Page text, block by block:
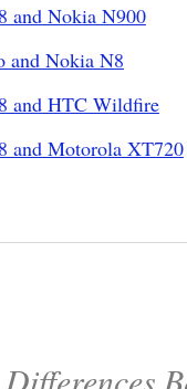
and Nokia N900
and Nokia N8
and HTC Wildfire
and Motorola XT720
Differences